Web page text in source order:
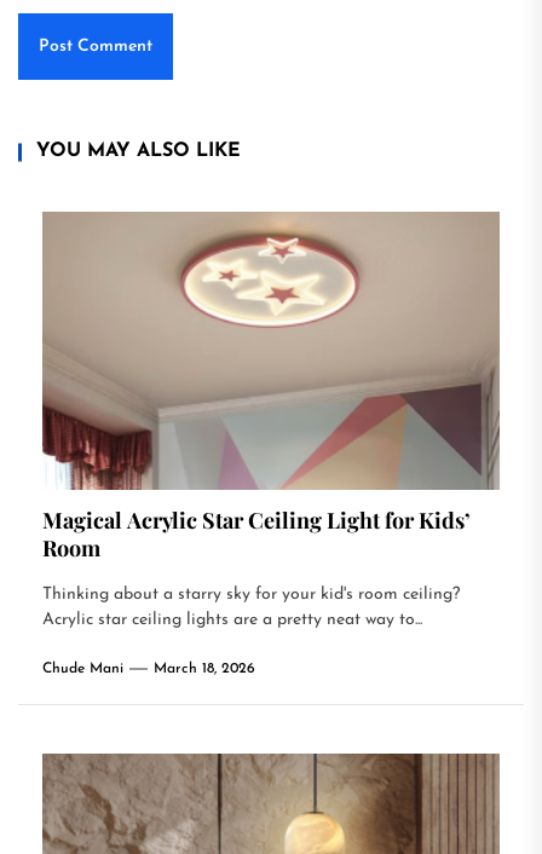
YOU MAY ALSO LIKE
Magical Acrylic Star Ceiling Light for Kids’
Room
Thinking about a starry sky for your kid's room ceiling?
Acrylic star ceiling lights are a pretty neat way to...
Chude Mani March 18, 2026